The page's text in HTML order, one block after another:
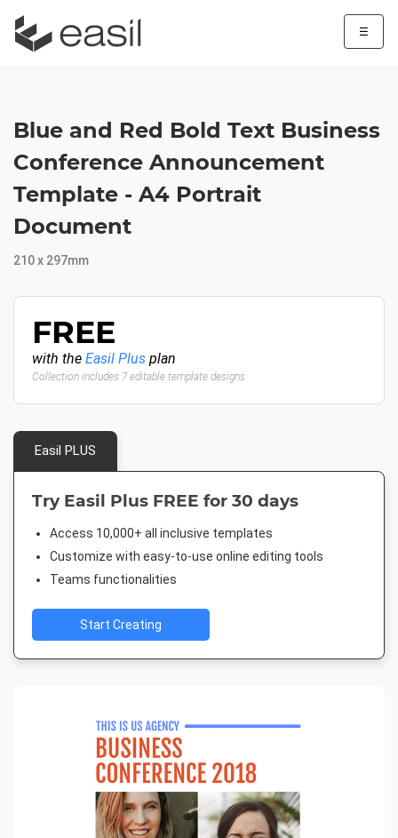
☰
Blue and Red Bold Text Business
Conference Announcement
Template - A4 Portrait
Document
210 x 297mm
FREE
with the Easil Plus plan
Collection includes 7 editable template designs
Easil PLUS
Try Easil Plus FREE for 30 days
Access 10,000+ all inclusive templates
Customize with easy-to-use online editing tools
Teams functionalities
Start Creating